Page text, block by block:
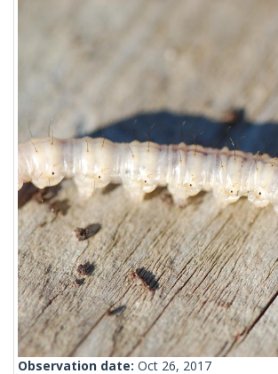
Observation date: Oct 26, 2017